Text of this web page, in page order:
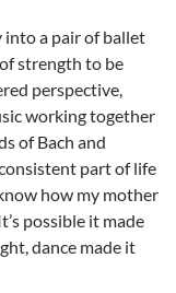
into a pair of ballet
strength to be
perspective,
working together
of Bach and
part of life
how my mother
possible it made
dance made it